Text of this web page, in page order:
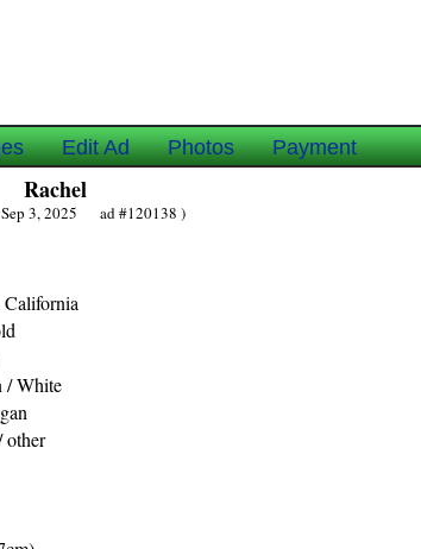
Edit Ad Photos Payment
Rachel
3, 2025 ad #120138 )
California
/ White
other